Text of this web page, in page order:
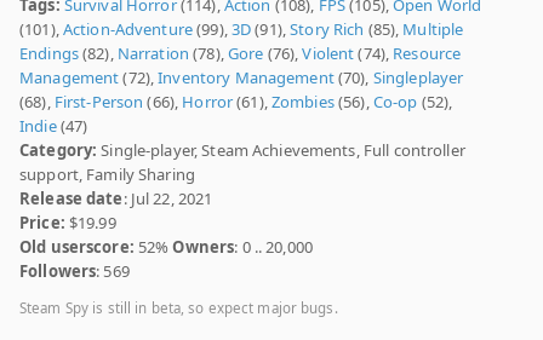
Tags: Survival Horror(114),Action (108), FPS(105),Open World
(101),Action-Adventure(99),3D(91),Story Rich (85), Multiple
Endings(82), Narration (78),Gore (76),Violent(74), Resource
Management(72),Inventory Management(70), Singleplayer
(68), First-Person (66), Horror(61),Zombies(56),Co-op (52),
Indie(47)
Category: Single-player, Steam Achievements, Full controller
support, Family Sharing
Release date: Jul 22, 2021
Price: $19.99
Old userscore: 52%Owners: 0 .. 20,000
Followers: 569
Steam Spy is still in beta, so expect major bugs.